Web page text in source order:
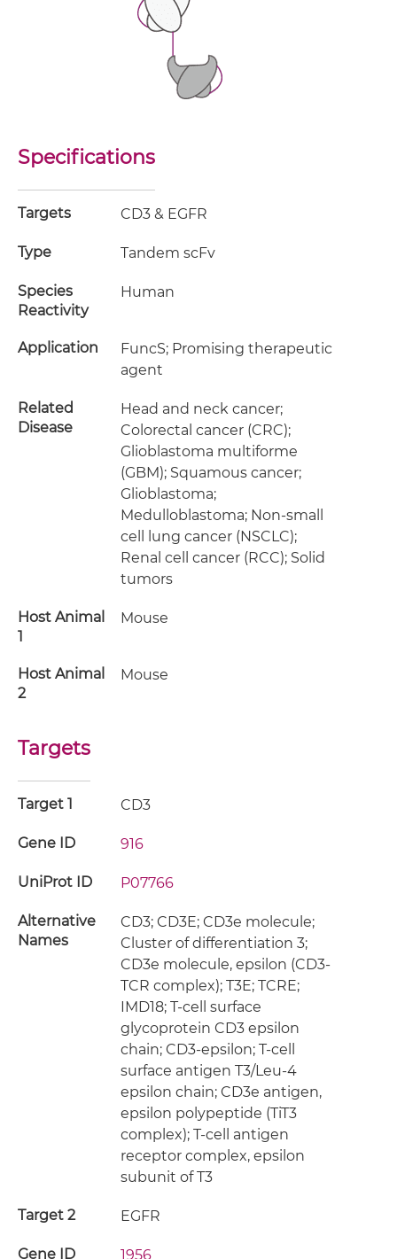
Specifications
Targets CD3 & EGFR
Type Tandem scFv
Species
Reactivity
Human
Application
FuncS; Promising therapeutic
agent
Related
Disease
Head and neck cancer;
Colorectal cancer (CRC);
Glioblastoma multiforme
(GBM); Squamous cancer;
Glioblastoma;
Medulloblastoma; Non-small
cell lung cancer (NSCLC);
Renal cell cancer (RCC); Solid
tumors
Host Animal
1
Mouse
Host Animal
2
Mouse
Targets
Target 1 CD3
Gene ID 916
UniProt ID P07766
Alternative
Names
CD3; CD3E; CD3e molecule;
Cluster of differentiation 3;
CD3e molecule, epsilon (CD3-
TCR complex); T3E; TCRE;
IMD18; T-cell surface
glycoprotein CD3 epsilon
chain; CD3-epsilon; T-cell
surface antigen T3/Leu-4
epsilon chain; CD3e antigen,
epsilon polypeptide (TiT3
complex); T-cell antigen
receptor complex, epsilon
subunit of T3
Target 2 EGFR
Gene ID 1956